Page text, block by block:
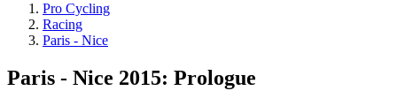
Pro Cycling
Racing
Paris - Nice
Paris - Nice 2015: Prologue